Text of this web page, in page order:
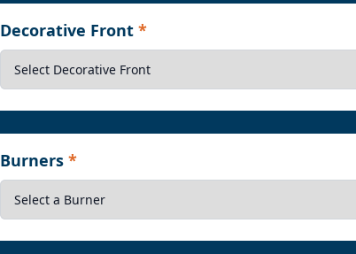
Decorative Front *
Burners *